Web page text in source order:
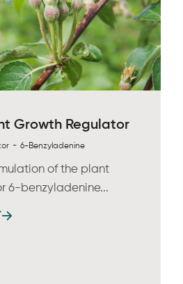
Growth Regulator
- 6-Benzyladenine
of the plant
6-benzyladenine...